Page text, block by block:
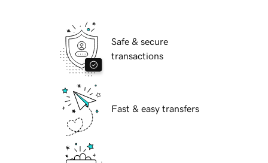
Safe & secure
transactions
Fast & easy transfers